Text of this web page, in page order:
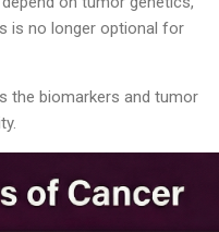
is no longer optional for
the biomarkers and tumor